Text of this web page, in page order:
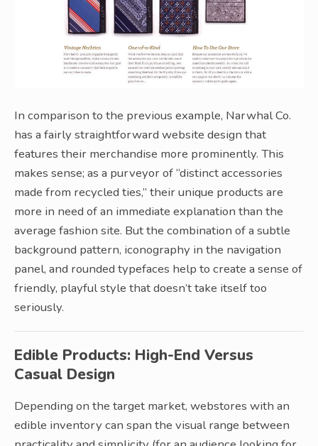
In comparison to the previous example, Narwhal Co.
has a fairly straightforward website design that
features their merchandise more prominently. This
makes sense; as a purveyor of “distinct accessories
made from recycled ties,” their unique products are
more in need of an immediate explanation than the
average fashion site. But the combination of a subtle
background pattern, iconography in the navigation
panel, and rounded typefaces help to create a sense of
friendly, playful style that doesn’t take itself too
seriously.
Edible Products: High-End Versus
Casual Design
Depending on the target market, webstores with an
edible inventory can span the visual range between